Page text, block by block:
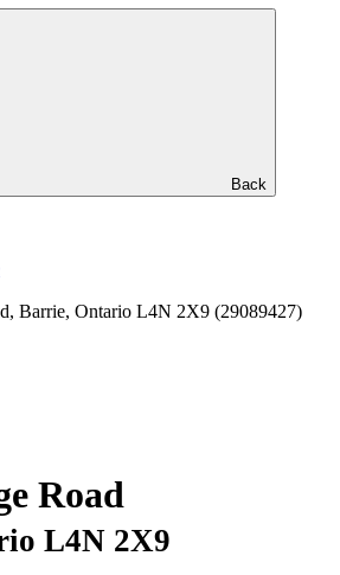
Back
Barrie, Ontario L4N 2X9 (29089427)
Road
L4N 2X9